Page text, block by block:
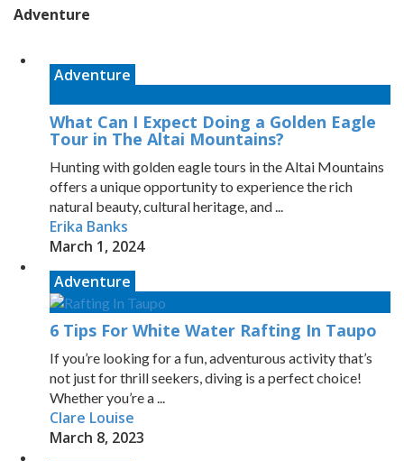
Adventure
Adventure
What Can I Expect Doing a Golden Eagle
Tour in The Altai Mountains?
Hunting with golden eagle tours in the Altai Mountains
offers a unique opportunity to experience the rich
natural beauty, cultural heritage, and ...
Erika Banks
March 1, 2024
Adventure
6 Tips For White Water Rafting In Taupo
If you’re looking for a fun, adventurous activity that’s
not just for thrill seekers, diving is a perfect choice!
Whether you’re a ...
Clare Louise
March 8, 2023